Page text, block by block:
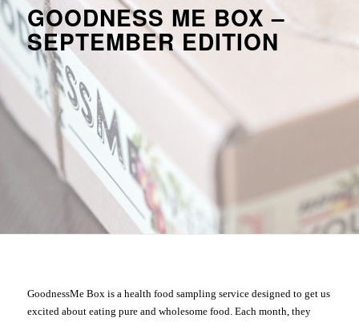
GOODNESS ME BOX –
SEPTEMBER EDITION
GoodnessMe Box is a health food sampling service designed to get us
excited about eating pure and wholesome food. Each month, they